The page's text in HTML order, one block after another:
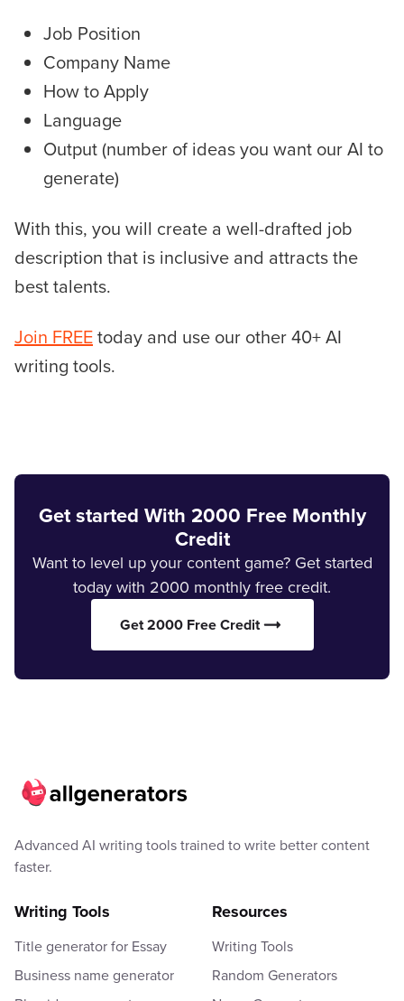
Job Position
Company Name
How to Apply
Language
Output (number of ideas you want our AI to
generate)
With this, you will create a well-drafted job
description that is inclusive and attracts the
best talents.
Join FREEtoday and use our other 40+ AI
writing tools.
Get started With 2000 Free Monthly
Credit
Want to level up your content game? Get started
today with 2000 monthly free credit.
Get 2000 Free Credit
Advanced AI writing tools trained to write better content
faster.
Writing Tools
Title generator for Essay
Business name generator
Resources
Writing Tools
Random Generators